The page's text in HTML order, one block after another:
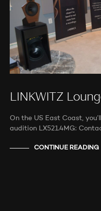
LINKWITZ
On the US East Coast,
audition LX521.4MG:
CONTINUE READING